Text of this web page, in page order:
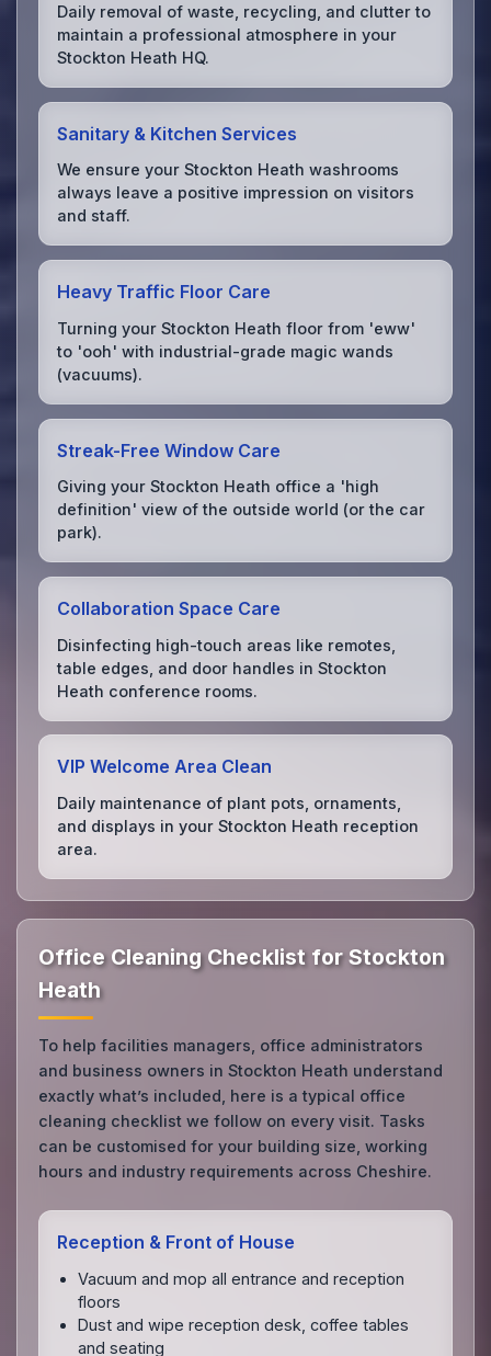
Daily removal of waste, recycling, and clutter to
maintain a professional atmosphere in your
Stockton Heath HQ.
Sanitary & Kitchen Services
We ensure your Stockton Heath washrooms
always leave a positive impression on visitors
and staff.
Heavy Traffic Floor Care
Turning your Stockton Heath floor from 'eww'
to 'ooh' with industrial-grade magic wands
(vacuums).
Streak-Free Window Care
Giving your Stockton Heath office a 'high
definition' view of the outside world (or the car
park).
Collaboration Space Care
Disinfecting high-touch areas like remotes,
table edges, and door handles in Stockton
Heath conference rooms.
VIP Welcome Area Clean
Daily maintenance of plant pots, ornaments,
and displays in your Stockton Heath reception
area.
Office Cleaning Checklist for Stockton
Heath
To help facilities managers, office administrators
and business owners in Stockton Heath understand
exactly what’s included, here is a typical office
cleaning checklist we follow on every visit. Tasks
can be customised for your building size, working
hours and industry requirements across Cheshire.
Reception & Front of House
Vacuum and mop all entrance and reception
floors
Dust and wipe reception desk, coffee tables
and seating